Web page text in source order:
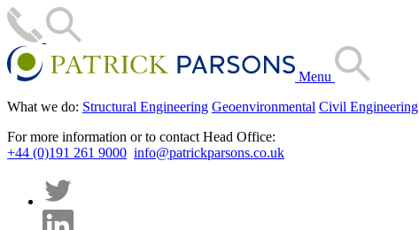
Menu
What we do: Structural Engineering Geoenvironmental Civil Engineering
For more information or to contact Head Office:
+44 (0)191 261 9000 info@patrickparsons.co.uk